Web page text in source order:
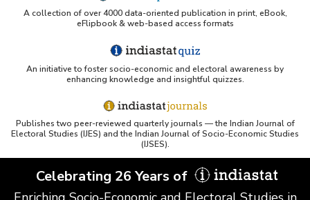
A collection of over 4000 data-oriented publication in print, eBook,
eFlipbook & web-based access formats
An initiative to foster socio-economic and electoral awareness by
enhancing knowledge and insightful quizzes.
Publishes two peer-reviewed quarterly journals — the Indian Journal of
Electoral Studies (IJES) and the Indian Journal of Socio-Economic Studies
(IJSES).
Celebrating 26 Years of